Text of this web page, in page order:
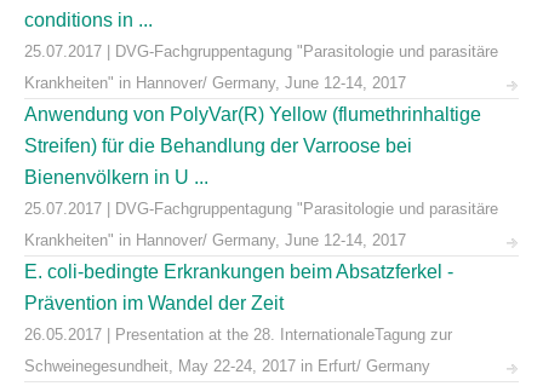
conditions in ...
25.07.2017 | DVG-Fachgruppentagung "Parasitologie und parasitäre
Krankheiten" in Hannover/ Germany, June 12-14, 2017
Anwendung von PolyVar(R) Yellow (flumethrinhaltige
Streifen) für die Behandlung der Varroose bei
Bienenvölkern in U ...
25.07.2017 | DVG-Fachgruppentagung "Parasitologie und parasitäre
Krankheiten" in Hannover/ Germany, June 12-14, 2017
E. coli-bedingte Erkrankungen beim Absatzferkel -
Prävention im Wandel der Zeit
26.05.2017 | Presentation at the 28. InternationaleTagung zur
Schweinegesundheit, May 22-24, 2017 in Erfurt/ Germany